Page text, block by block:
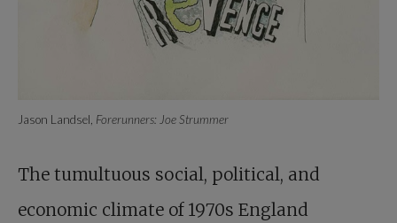
Jason Landsel, Forerunners: Joe Strummer
The tumultuous social, political, and
economic climate of 1970s England